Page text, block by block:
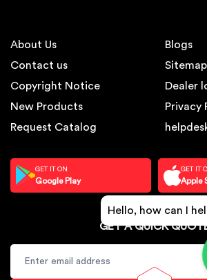
About Us
Contact us
Copyright Notice
New Products
Request Catalog
Blogs
Sitemap
Dealer
Privacy
GET IT ON
Google Play
GET IT
Apple
GET A QUICK
Hello, how can I